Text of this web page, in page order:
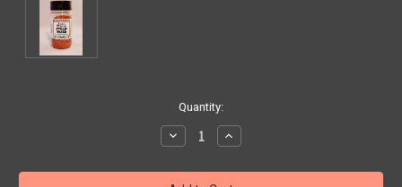
Quantity:
Decrease
Quantity:
Increase
Quantity: